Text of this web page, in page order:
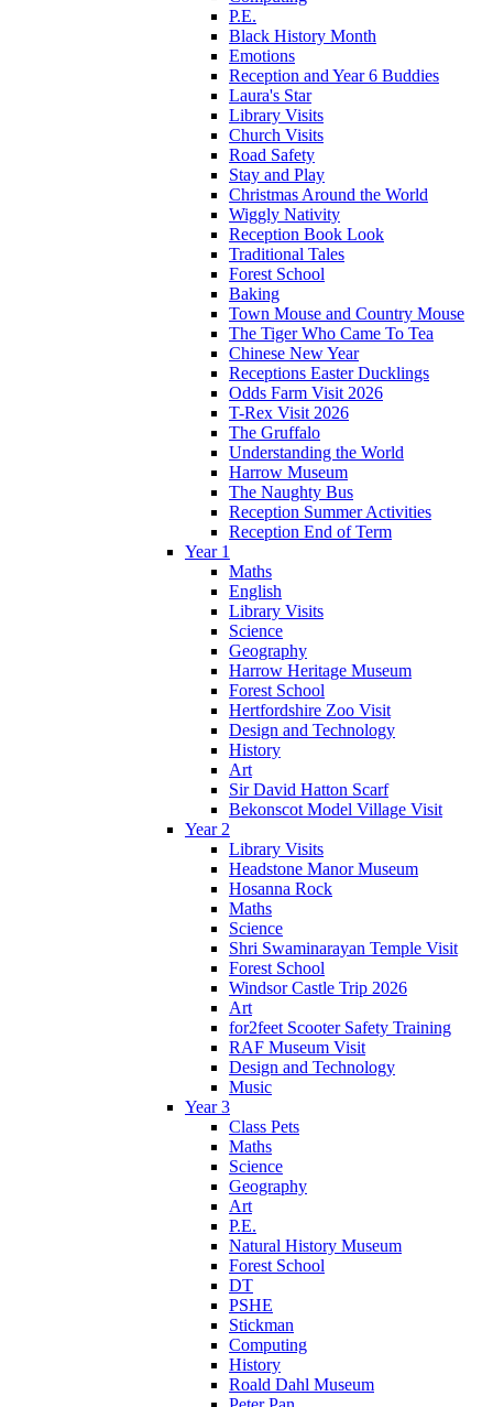
P.E.
Black History Month
Emotions
Reception and Year 6 Buddies
Laura's Star
Library Visits
Church Visits
Road Safety
Stay and Play
Christmas Around the World
Wiggly Nativity
Reception Book Look
Traditional Tales
Forest School
Baking
Town Mouse and Country Mouse
The Tiger Who Came To Tea
Chinese New Year
Receptions Easter Ducklings
Odds Farm Visit 2026
T-Rex Visit 2026
The Gruffalo
Understanding the World
Harrow Museum
The Naughty Bus
Reception Summer Activities
Reception End of Term
Year 1
Maths
English
Library Visits
Science
Geography
Harrow Heritage Museum
Forest School
Hertfordshire Zoo Visit
Design and Technology
History
Art
Sir David Hatton Scarf
Bekonscot Model Village Visit
Year 2
Library Visits
Headstone Manor Museum
Hosanna Rock
Maths
Science
Shri Swaminarayan Temple Visit
Forest School
Windsor Castle Trip 2026
Art
for2feet Scooter Safety Training
RAF Museum Visit
Design and Technology
Music
Year 3
Class Pets
Maths
Science
Geography
Art
P.E.
Natural History Museum
Forest School
DT
PSHE
Stickman
Computing
History
Roald Dahl Museum